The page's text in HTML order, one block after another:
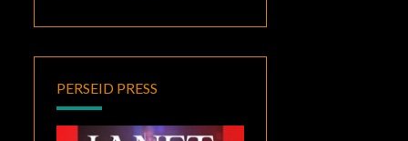
PERSEID PRESS